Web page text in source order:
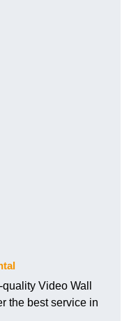
Video Wall
the best service in